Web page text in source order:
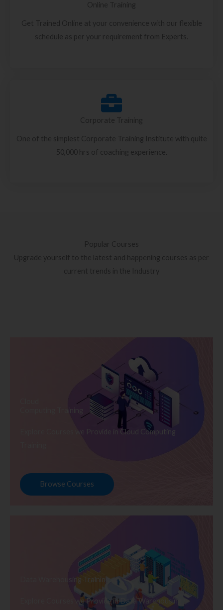
Online Training
Get Trained Online at your convenience with our flexible
schedule as per your requirement from Experts.
Corporate Training
One of the simplest Corporate Training Institute with quite
50,000 hrs of coaching experience.
Popular Courses
Upgrade yourself to the latest and happening courses as per
current trends in the Industry
Computing Training
Explore Courses we Provide in Cloud Computing
Browse Courses
Data Warehousing Training
Explore Courses we Provide in Data Warehousing